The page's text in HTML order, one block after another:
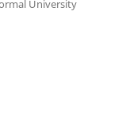
University